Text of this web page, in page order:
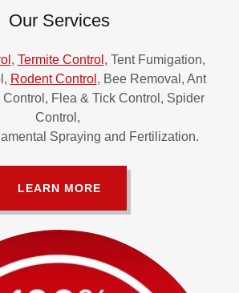
Our Services
, Termite Control , Tent Fumigation,
Rodent Control , Bee Removal, Ant
Flea & Tick Control, Spider
Control,
Spraying and Fertilization.
LEARN MORE